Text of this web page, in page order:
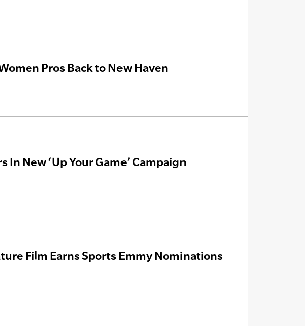
Pros Back to New Haven
In New ‘Up Your Game’ Campaign
Film Earns Sports Emmy Nominations